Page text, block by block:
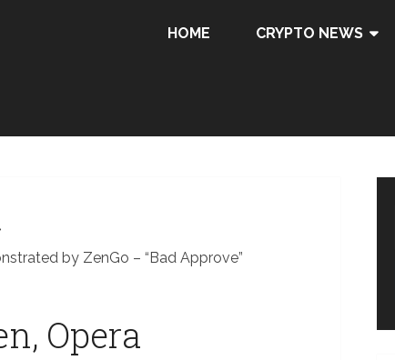
HOME CRYPTO NEWS
by ZenGo – “Bad Approve”
Opera